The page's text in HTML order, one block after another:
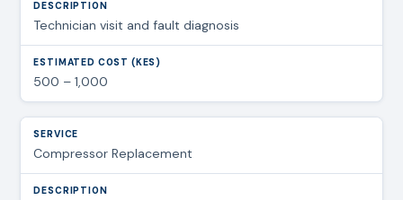
Technician visit and fault diagnosis
500 – 1,000
Compressor Replacement